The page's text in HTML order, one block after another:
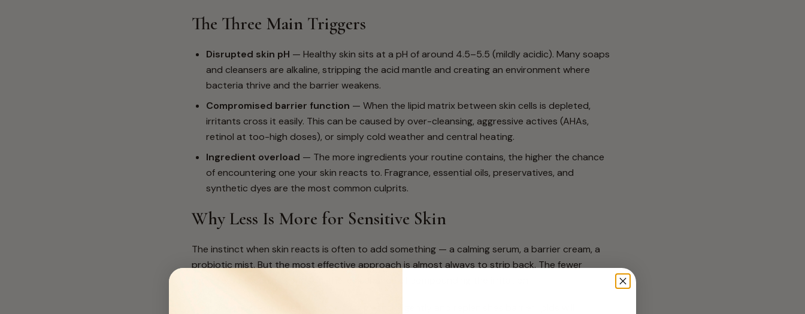
The Three Main Triggers
Disrupted skin pH — Healthy skin sits at a pH of around 4.5–5.5 (mildly acidic). Many soaps
and cleansers are alkaline, stripping the acid mantle and creating an environment where
bacteria thrive and the barrier weakens.
Compromised barrier function — When the lipid matrix between skin cells is depleted,
irritants cross it easily. This can be caused by over-cleansing, aggressive actives (AHAs,
retinol at too-high doses), or simply cold weather and central heating.
Ingredient overload — The more ingredients your routine contains, the higher the chance
of encountering one your skin reacts to. Fragrance, essential oils, preservatives, and
synthetic dyes are the most common culprits.
Why Less Is More for Sensitive Skin
The instinct when skin reacts is often to add something — a calming serum, a barrier cream, a
probiotic mist. But the most effective approach is almost always to strip back. The fewer